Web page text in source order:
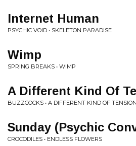
Internet Human
PSYCHIC VOID • SKELETON PARADISE
Wimp
SPRING BREAKS • WIMP
A Different Kind Of
BUZZCOCKS • A DIFFERENT KIND OF TENSION
Sunday (Psychic
CROCODILES • ENDLESS FLOWERS